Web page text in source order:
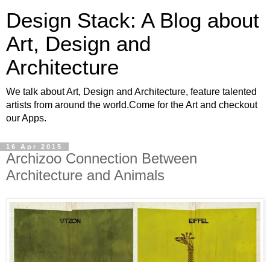
Design Stack: A Blog about
Art, Design and
Architecture
We talk about Art, Design and Architecture, feature talented
artists from around the world.Come for the Art and checkout
our Apps.
16 Apr 2015
Archizoo Connection Between
Architecture and Animals